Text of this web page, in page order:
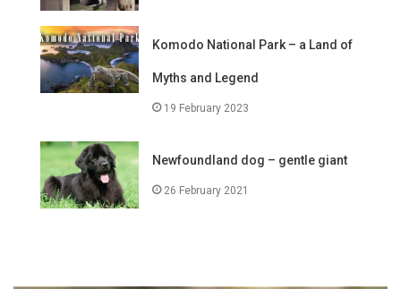
Komodo National Park – a Land of
Myths and Legend
19 February 2023
Newfoundland dog – gentle giant
26 February 2021